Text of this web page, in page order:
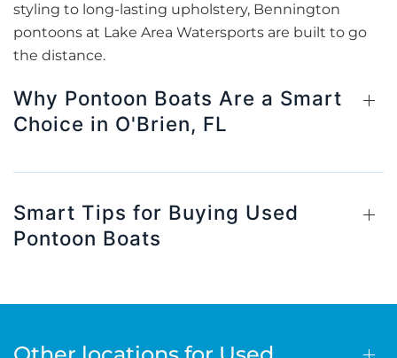
styling to long-lasting upholstery, Bennington
pontoons at Lake Area Watersports are built to go
the distance.
Why Pontoon Boats Are a Smart
Choice in O'Brien, FL
Smart Tips for Buying Used
Pontoon Boats